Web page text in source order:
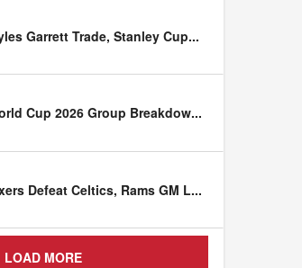
Garrett Trade, Stanley Cup...
Cup 2026 Group Breakdow...
Defeat Celtics, Rams GM L...
LOAD MORE